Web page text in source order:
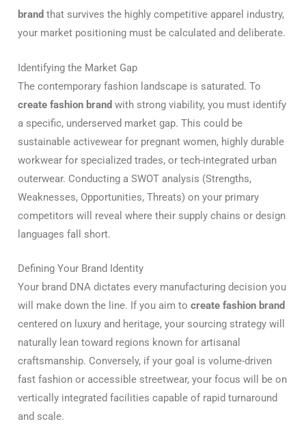
brand that survives the highly competitive apparel industry,
your market positioning must be calculated and deliberate.
Identifying the Market Gap
The contemporary fashion landscape is saturated. To
create fashion brand with strong viability, you must identify
a specific, underserved market gap. This could be
sustainable activewear for pregnant women, highly durable
workwear for specialized trades, or tech-integrated urban
outerwear. Conducting a SWOT analysis (Strengths,
Weaknesses, Opportunities, Threats) on your primary
competitors will reveal where their supply chains or design
languages fall short.
Defining Your Brand Identity
Your brand DNA dictates every manufacturing decision you
will make down the line. If you aim to create fashion brand
centered on luxury and heritage, your sourcing strategy will
naturally lean toward regions known for artisanal
craftsmanship. Conversely, if your goal is volume-driven
fast fashion or accessible streetwear, your focus will be on
vertically integrated facilities capable of rapid turnaround
and scale.